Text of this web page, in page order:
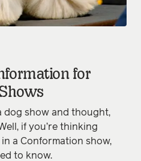
for
dog show and thought,
if you’re thinking
a Conformation show,
to know.